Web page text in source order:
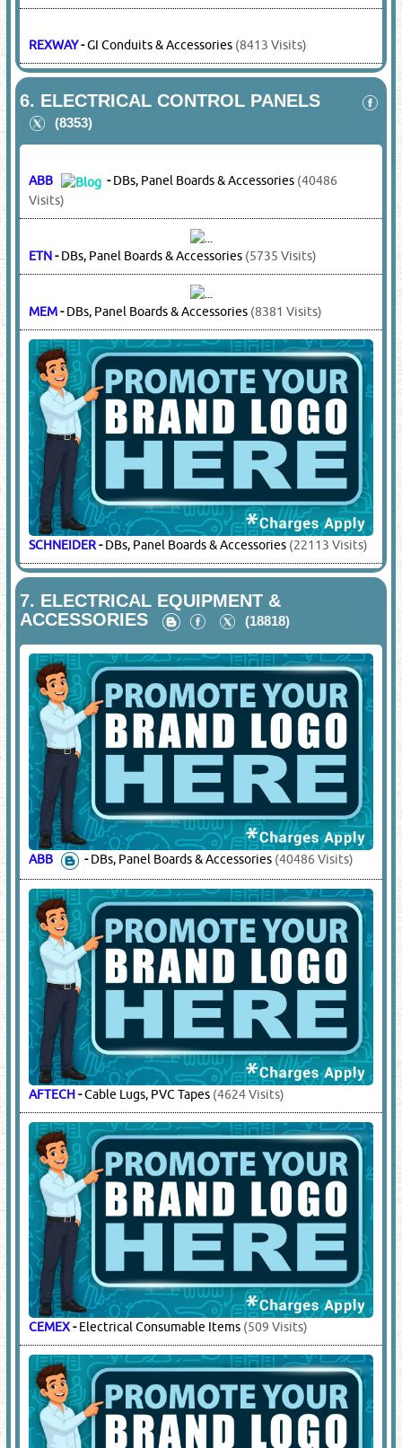
HEX-Cable Lugs, Cable Connectors(9493 Visits)
KOMPRESS-Cable Lugs, Cable Connectors(7383 Visits)
KOPEX-Conduits & Fittings(11648 Visits)
OMAN CABLES -Power Cables
RAYCHEM-Heat Shrinkable Joint Kits, Cable Joints(15394
Visits)
REXWAY -GI Conduits & Accessories(8413 Visits)
6.ELECTRICAL CONTROL PANELS
(8353)